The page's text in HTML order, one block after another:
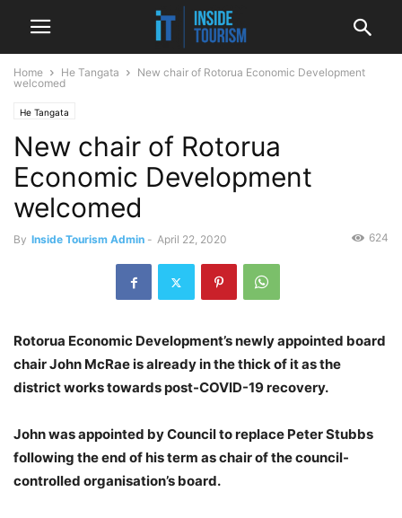
Home He Tangata
New chair of Rotorua Economic Development
welcomed
He Tangata
New chair of Rotorua
Economic Development
welcomed
By Inside Tourism Admin - April 22, 2020 624
Rotorua Economic Development’s newly appointed board
chair John McRae is already in the thick of it as the
district works towards post-COVID-19 recovery.
John was appointed by Council to replace Peter Stubbs
following the end of his term as chair of the council-
controlled organisation’s board.